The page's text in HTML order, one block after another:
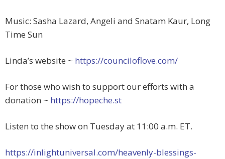
Music: Sasha Lazard, Angeli and Snatam Kaur, Long
Time Sun
Linda’s website ~ https://counciloflove.com/
For those who wish to support our efforts with a
donation ~ https://hopeche.st
Listen to the show on Tuesday at 11:00 a.m. ET.
https://inlightuniversal.com/heavenly-blessings-